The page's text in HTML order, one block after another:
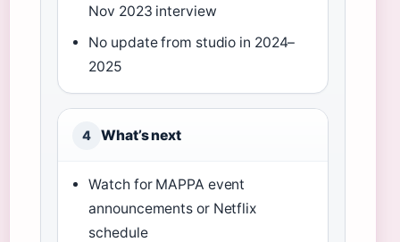
Nov 2023 interview
No update from studio in 2024–
2025
4 What’s next
Watch for MAPPA event
announcements or Netflix
schedule